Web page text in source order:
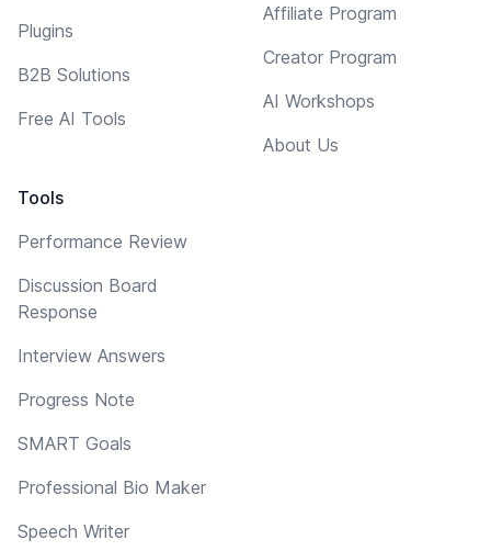
Plugins
B2B Solutions
Free AI Tools
Tools
Performance Review
Discussion Board
Response
Interview Answers
Progress Note
SMART Goals
Professional Bio Maker
Speech Writer
Affiliate Program
Creator Program
AI Workshops
About Us